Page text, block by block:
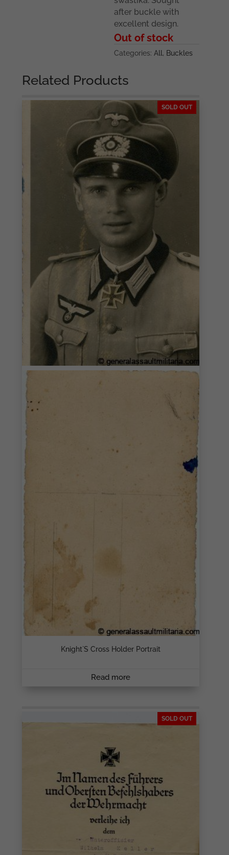
after buckle with
excellent design.
Out of stock
Categories:All, Buckles
Related Products
SOLD OUT
Knight`s Cross Holder Portrait
Read more
SOLD OUT